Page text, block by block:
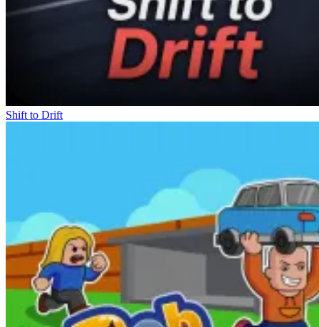
Shift to Drift